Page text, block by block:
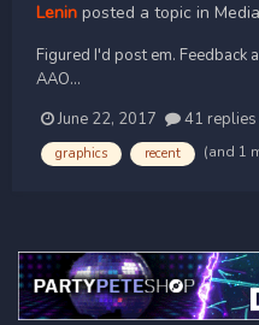
Lenin posted a topic in
Figured I'd post em. Feedback
AAO...
June 22, 2017
41 replies
graphics recent (and 1